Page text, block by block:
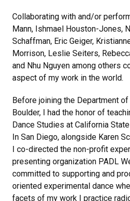
Collaborating with and/or
Mann, Ishmael Houston-Jones,
Schaffman, Eric Geiger,
Morrison, Leslie Seiters,
and Nhu Nguyen among others
aspect of my work in the world.
Before joining the Department of
Boulder, I had the honor of
Dance Studies at California
In San Diego, alongside Karen
I co-directed the non-profit
presenting organization PADL
committed to supporting and
oriented experimental dance
facets of my work I practice